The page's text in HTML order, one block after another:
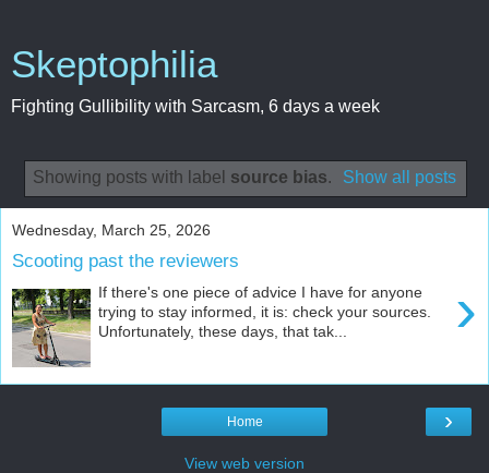
Skeptophilia
Fighting Gullibility with Sarcasm, 6 days a week
Showing posts with label source bias. Show all posts
Wednesday, March 25, 2026
Scooting past the reviewers
›
If there's one piece of advice I have for anyone
trying to stay informed, it is: check your sources.
Unfortunately, these days, that tak...
›
Home
View web version